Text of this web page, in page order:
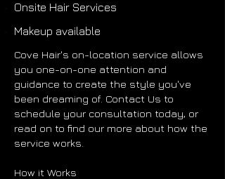
Onsite Hair Services
Makeup available
Cove Hair's on-location service allows
you one-on-one attention and
guidance to create the style you've
been dreaming of. Contact Us to
schedule your consultation today, or
read on to find our more about how the
service works.
How it Works